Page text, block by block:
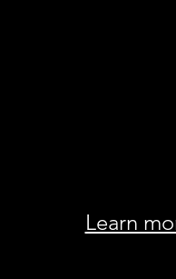
Learn